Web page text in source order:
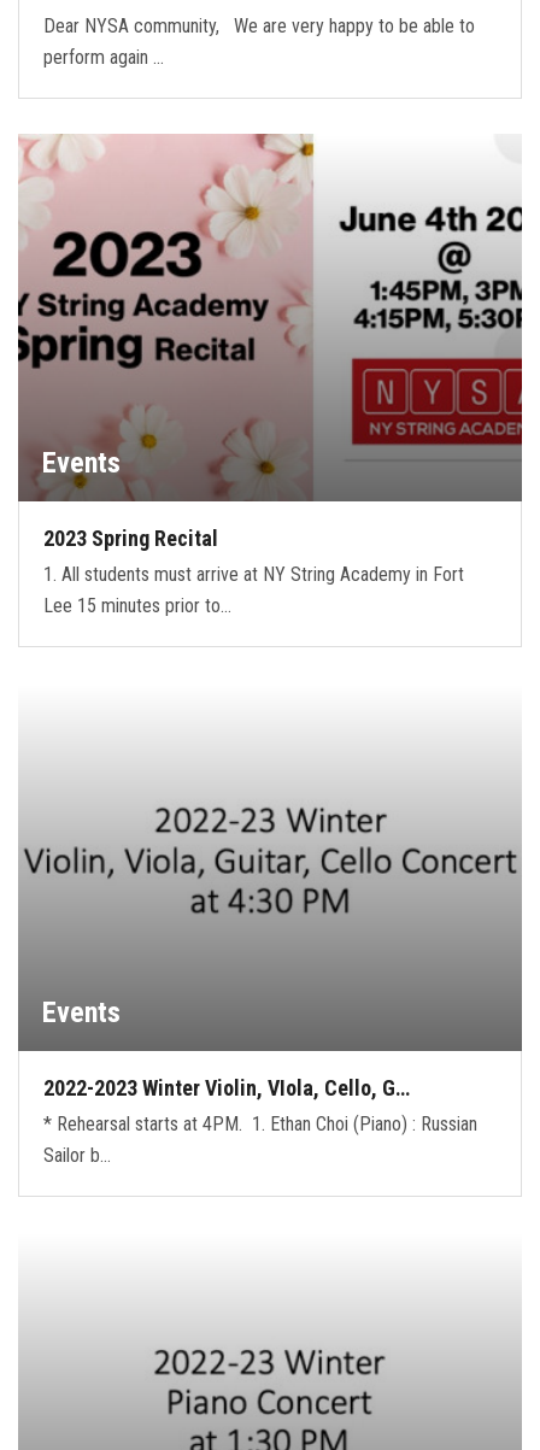
Dear NYSA community, We are very happy to be able to
perform again …
Events
2023 Spring Recital
1. All students must arrive at NY String Academy in Fort
Lee 15 minutes prior to…
Events
2022-2023 Winter Violin, VIola, Cello, G…
* Rehearsal starts at 4PM. 1. Ethan Choi (Piano) : Russian
Sailor b…